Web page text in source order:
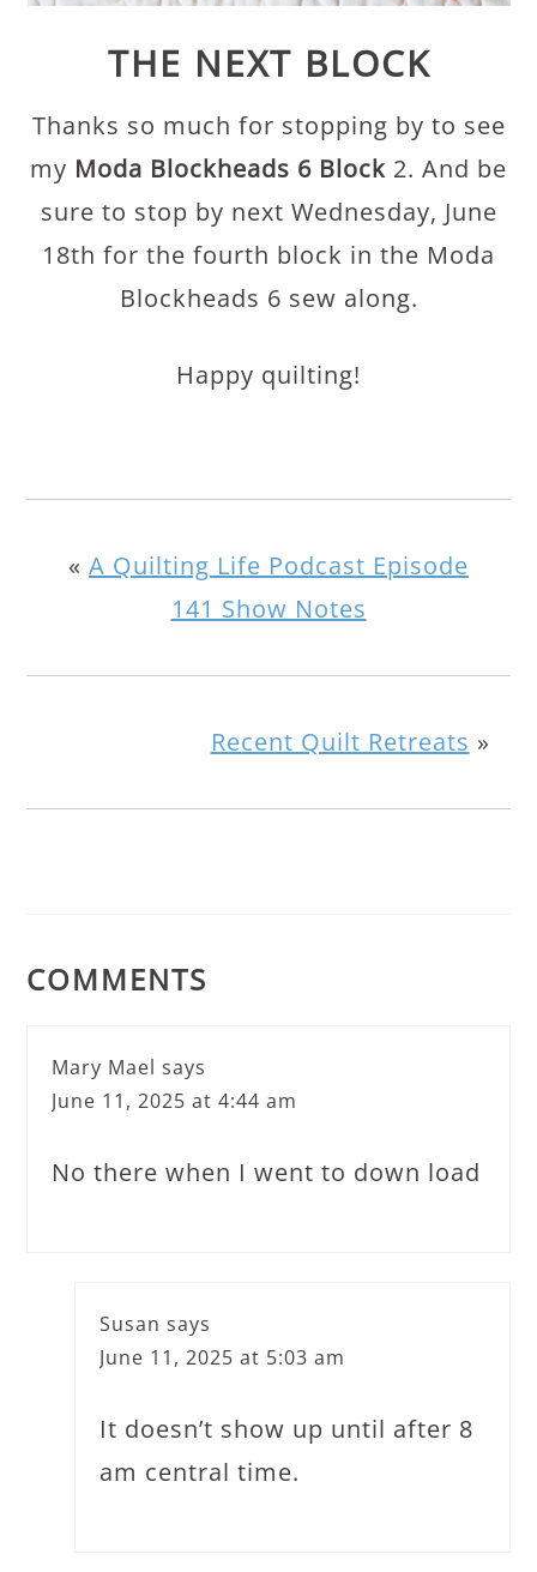
THE NEXT BLOCK
Thanks so much for stopping by to see
my Moda Blockheads 6 Block 2. And be
sure to stop by next Wednesday, June
18th for the fourth block in the Moda
Blockheads 6 sew along.
Happy quilting!
« A Quilting Life Podcast Episode
141 Show Notes
Recent Quilt Retreats »
COMMENTS
Mary Mael says
June 11, 2025 at 4:44 am
No there when I went to down load
Susan says
June 11, 2025 at 5:03 am
It doesn’t show up until after 8
am central time.